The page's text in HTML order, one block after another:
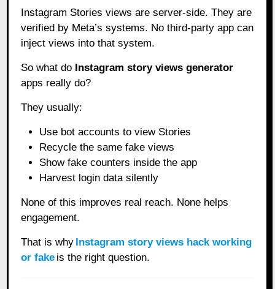
Instagram Stories views are server-side. They are
verified by Meta’s systems. No third-party app can
inject views into that system.
So what do Instagram story views generator
apps really do?
They usually:
Use bot accounts to view Stories
Recycle the same fake views
Show fake counters inside the app
Harvest login data silently
None of this improves real reach. None helps
engagement.
That is why Instagram story views hack working
or fake is the right question.